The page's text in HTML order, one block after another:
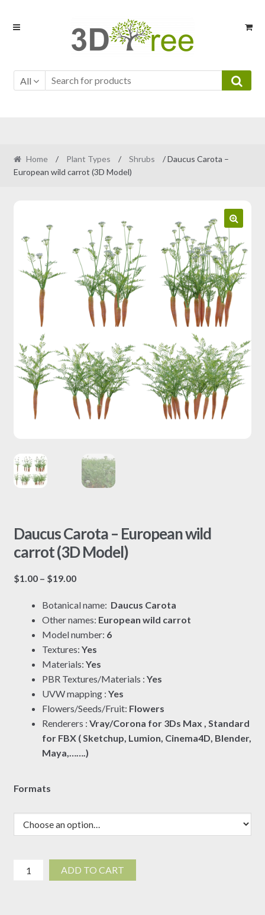
Skip
Skip
All
Home / Plant Types / Shrubs
/ Daucus Carota –
European wild carrot (3D Model)
Daucus Carota – European wild
carrot (3D Model)
$1.00 – $19.00Price
$1.00
through
$19.00
Botanical name: Daucus Carota
Other names: European wild carrot
Model number: 6
Textures: Yes
Materials: Yes
PBR Textures/Materials : Yes
UVW mapping : Yes
Flowers/Seeds/Fruit: Flowers
Renderers : Vray/Corona for 3Ds Max , Standard
for FBX ( Sketchup, Lumion, Cinema4D, Blender,
Maya,…….)
Formats
Daucus
ADD TO CART